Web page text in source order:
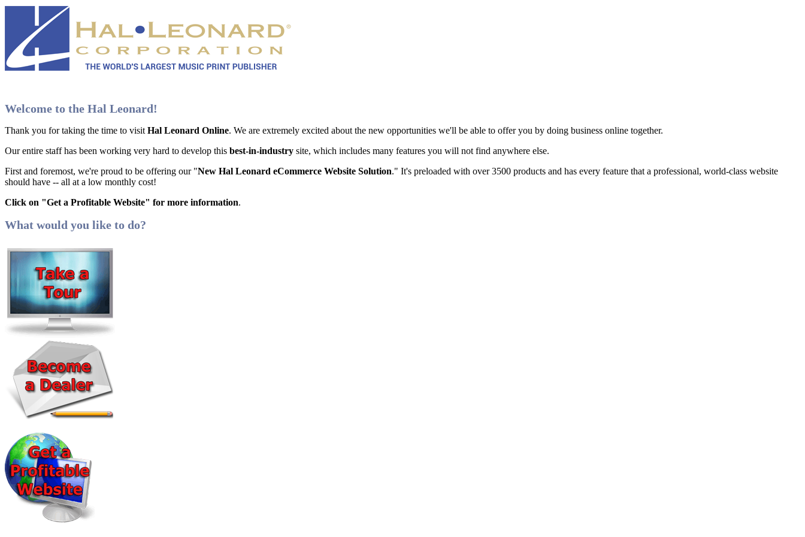
Welcome to the Hal Leonard!
Thank you for taking the time to visit Hal Leonard Online. We are extremely excited about the new opportunities we'll be able to offer you by doing business online together.
Our entire staff has been working very hard to develop this best-in-industry site, which includes many features you will not find anywhere else.
First and foremost, we're proud to be offering our "New Hal Leonard eCommerce Website Solution." It's preloaded with over 3500 products and has every feature that a professional, world-class website
should have -- all at a low monthly cost!
Click on "Get a Profitable Website" for more information.
What would you like to do?